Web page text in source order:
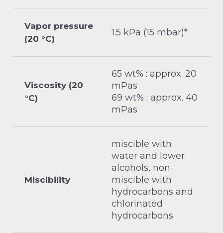
Vapor pressure
(20 °C)
1.5 kPa (15 mbar)*
Viscosity (20
°C)
65 wt% : approx. 20
mPas
69 wt% : approx. 40
mPas
Miscibility
miscible with
water and lower
alcohols, non-
miscible with
hydrocarbons and
chlorinated
hydrocarbons